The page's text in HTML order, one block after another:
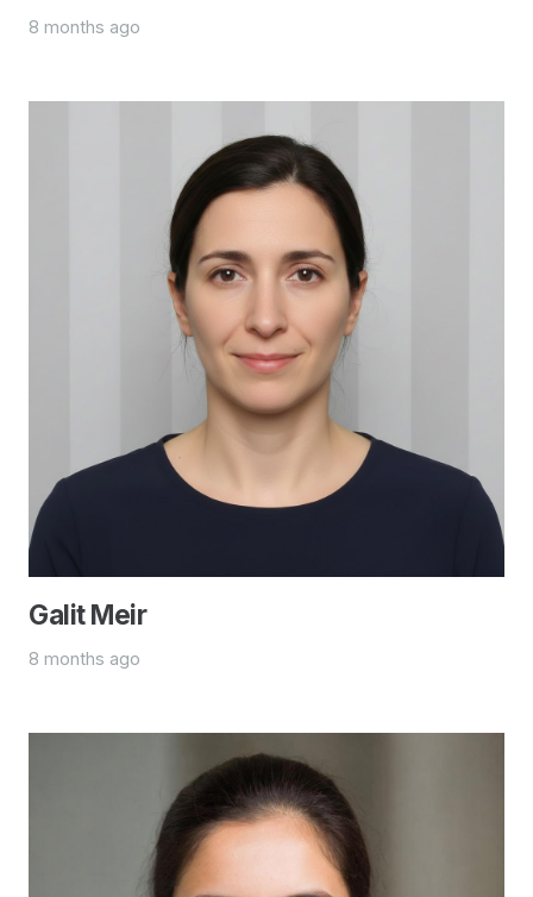
8 months ago
Galit Meir
8 months ago